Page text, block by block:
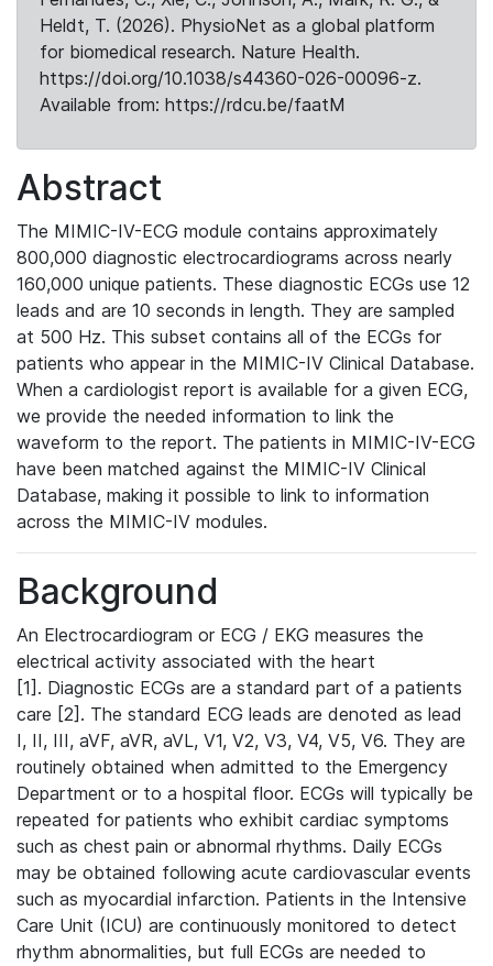
Heldt, T. (2026). PhysioNet as a global platform
for biomedical research. Nature Health.
https://doi.org/10.1038/s44360-026-00096-z.
Available from: https://rdcu.be/faatM
Abstract
The MIMIC-IV-ECG module contains approximately
800,000 diagnostic electrocardiograms across nearly
160,000 unique patients. These diagnostic ECGs use 12
leads and are 10 seconds in length. They are sampled
at 500 Hz. This subset contains all of the ECGs for
patients who appear in the MIMIC-IV Clinical Database.
When a cardiologist report is available for a given ECG,
we provide the needed information to link the
waveform to the report. The patients in MIMIC-IV-ECG
have been matched against the MIMIC-IV Clinical
Database, making it possible to link to information
across the MIMIC-IV modules.
Background
An Electrocardiogram or ECG / EKG measures the
electrical activity associated with the heart
[1]. Diagnostic ECGs are a standard part of a patients
care [2]. The standard ECG leads are denoted as lead
I, II, III, aVF, aVR, aVL, V1, V2, V3, V4, V5, V6. They are
routinely obtained when admitted to the Emergency
Department or to a hospital floor. ECGs will typically be
repeated for patients who exhibit cardiac symptoms
such as chest pain or abnormal rhythms. Daily ECGs
may be obtained following acute cardiovascular events
such as myocardial infarction. Patients in the Intensive
Care Unit (ICU) are continuously monitored to detect
rhythm abnormalities, but full ECGs are needed to